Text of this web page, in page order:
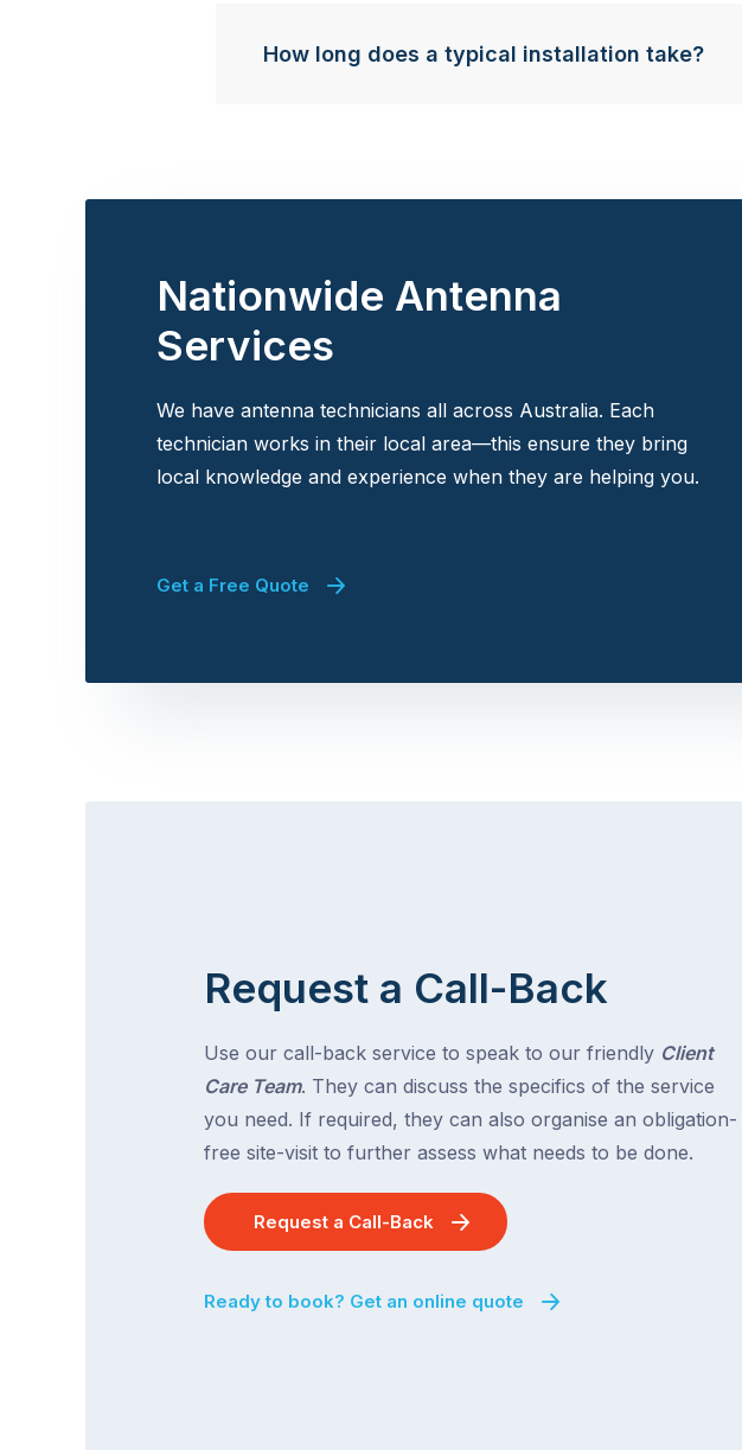
How long does a typical installation take?
Nationwide Antenna
Services
We have antenna technicians all across Australia. Each
technician works in their local area—this ensure they bring
local knowledge and experience when they are helping you.
Get a Free Quote
Request a Call-Back
Use our call-back service to speak to our friendly Client
Care Team. They can discuss the specifics of the service
you need. If required, they can also organise an obligation-
free site-visit to further assess what needs to be done.
Request a Call-Back
Ready to book? Get an online quote